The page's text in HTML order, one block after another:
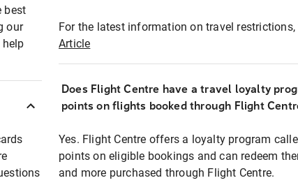
best
our
For the latest information on travel restrictions,
Article
Does Flight Centre have a travel loyalty
points on flights booked through Flight
Yes. Flight Centre offers a loyalty program
points on eligible bookings and can redeem
and more purchased through Flight Centre.